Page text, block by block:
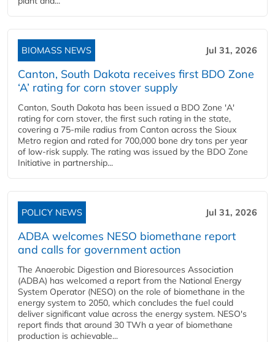
BIOMASS NEWS Jul 31, 2026
Canton, South Dakota receives first BDO Zone
‘A’ rating for corn stover supply
Canton, South Dakota has been issued a BDO Zone 'A'
rating for corn stover, the first such rating in the state,
covering a 75-mile radius from Canton across the Sioux
Metro region and rated for 700,000 bone dry tons per year
of low-risk supply. The rating was issued by the BDO Zone
Initiative in partnership...
POLICY NEWS Jul 31, 2026
ADBA welcomes NESO biomethane report
and calls for government action
The Anaerobic Digestion and Bioresources Association
(ADBA) has welcomed a report from the National Energy
System Operator (NESO) on the role of biomethane in the
energy system to 2050, which concludes the fuel could
deliver significant value across the energy system. NESO's
report finds that around 30 TWh a year of biomethane
production is achievable...